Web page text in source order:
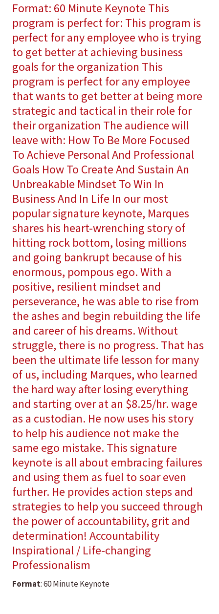
Format: 60 Minute Keynote This
program is perfect for: This program is
perfect for any employee who is trying
to get better at achieving business
goals for the organization This
program is perfect for any employee
that wants to get better at being more
strategic and tactical in their role for
their organization The audience will
leave with: How To Be More Focused
To Achieve Personal And Professional
Goals How To Create And Sustain An
Unbreakable Mindset To Win In
Business And In Life In our most
popular signature keynote, Marques
shares his heart-wrenching story of
hitting rock bottom, losing millions
and going bankrupt because of his
enormous, pompous ego. With a
positive, resilient mindset and
perseverance, he was able to rise from
the ashes and begin rebuilding the life
and career of his dreams. Without
struggle, there is no progress. That has
been the ultimate life lesson for many
of us, including Marques, who learned
the hard way after losing everything
and starting over at an $8.25/hr. wage
as a custodian. He now uses his story
to help his audience not make the
same ego mistake. This signature
keynote is all about embracing failures
and using them as fuel to soar even
further. He provides action steps and
strategies to help you succeed through
the power of accountability, grit and
determination! Accountability
Inspirational / Life-changing
Professionalism
Format: 60 Minute Keynote